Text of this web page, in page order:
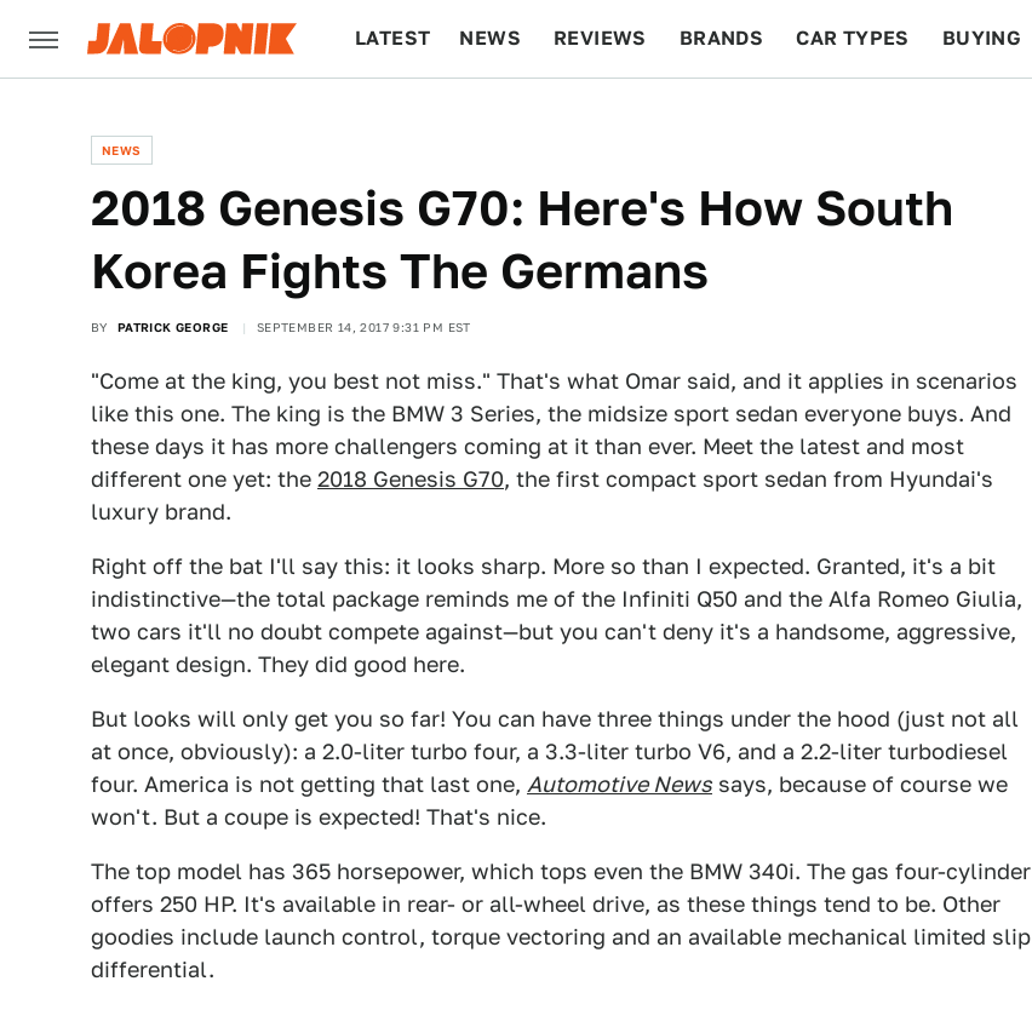
LATEST NEWS REVIEWS BRANDS CAR TYPES BUYING
NEWS
2018 Genesis G70: Here's How South
Korea Fights The Germans
BY PATRICK GEORGE SEPTEMBER 14, 2017 9:31 PM EST
"Come at the king, you best not miss." That's what Omar said, and it applies in scenarios
like this one. The king is the BMW 3 Series, the midsize sport sedan everyone buys. And
these days it has more challengers coming at it than ever. Meet the latest and most
different one yet: the 2018 Genesis G70, the first compact sport sedan from Hyundai's
luxury brand.
Right off the bat I'll say this: it looks sharp. More so than I expected. Granted, it's a bit
indistinctive—the total package reminds me of the Infiniti Q50 and the Alfa Romeo Giulia,
two cars it'll no doubt compete against—but you can't deny it's a handsome, aggressive,
elegant design. They did good here.
But looks will only get you so far! You can have three things under the hood (just not all
at once, obviously): a 2.0-liter turbo four, a 3.3-liter turbo V6, and a 2.2-liter turbodiesel
four. America is not getting that last one, Automotive News says, because of course we
won't. But a coupe is expected! That's nice.
The top model has 365 horsepower, which tops even the BMW 340i. The gas four-cylinder
offers 250 HP. It's available in rear- or all-wheel drive, as these things tend to be. Other
goodies include launch control, torque vectoring and an available mechanical limited slip
differential.